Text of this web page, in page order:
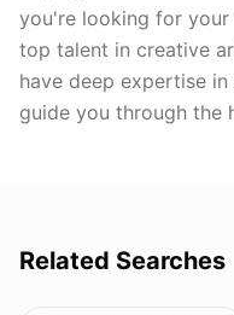
you're looking for your
top talent in creative
have deep expertise
guide you through the
Related Searches